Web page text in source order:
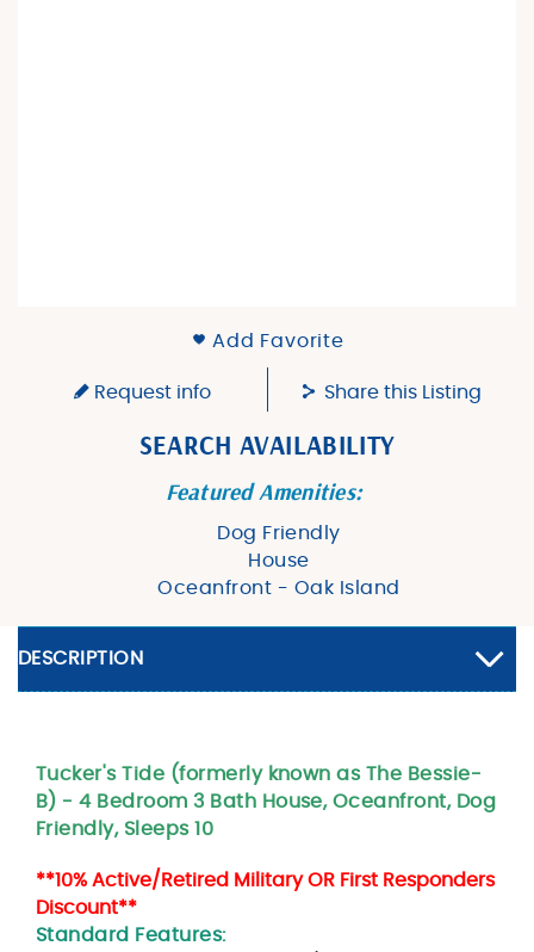
Add Favorite
Request info Share this Listing
SEARCH AVAILABILITY
Featured Amenities:
Dog Friendly
House
Oceanfront - Oak Island
DESCRIPTION
Tucker's Tide (formerly known as The Bessie-
B) - 4 Bedroom 3 Bath House, Oceanfront, Dog
Friendly, Sleeps 10
**10% Active/Retired Military OR First Responders
Discount**
Standard Features: